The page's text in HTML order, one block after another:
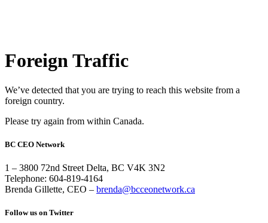
Foreign Traffic
We’ve detected that you are trying to reach this website from a
foreign country.
Please try again from within Canada.
BC CEO Network
1 – 3800 72nd Street Delta, BC V4K 3N2
Telephone: 604-819-4164
Brenda Gillette, CEO – brenda@bcceonetwork.ca
Follow us on Twitter